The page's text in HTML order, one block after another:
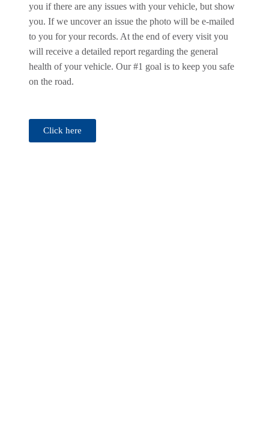
you if there are any issues with your vehicle, but show
you. If we uncover an issue the photo will be e-mailed
to you for your records. At the end of every visit you
will receive a detailed report regarding the general
health of your vehicle. Our #1 goal is to keep you safe
on the road.
Click here